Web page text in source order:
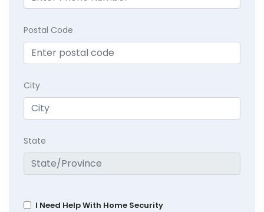
Postal Code
City
State
I Need Help With Home Security